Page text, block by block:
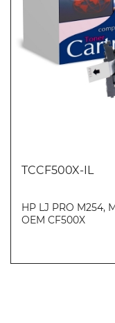
TCCF500X-IL
HP LJ PRO M254,
OEM CF500X